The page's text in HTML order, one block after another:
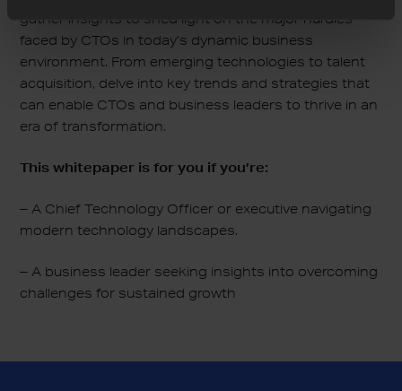
gather insights to shed light on the major hurdles
faced by CTOs in today’s dynamic business
environment. From emerging technologies to talent
acquisition, delve into key trends and strategies that
can enable CTOs and business leaders to thrive in an
era of transformation.
This whitepaper is for you if you’re:
– A Chief Technology Officer or executive navigating
modern technology landscapes.
– A business leader seeking insights into overcoming
challenges for sustained growth